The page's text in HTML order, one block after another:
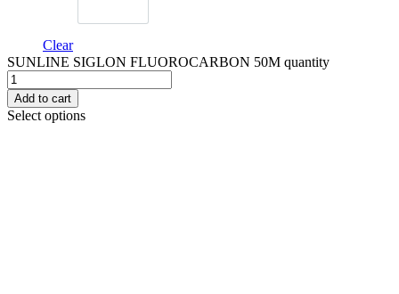
Clear
SUNLINE SIGLON FLUOROCARBON 50M quantity
Add to cart
Select options